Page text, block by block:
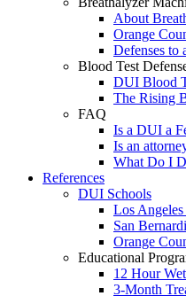
About
Orange
Defenses to
Blood Test
DUI Blood
The Rising
FAQ
Is a DUI a
Is an
What Do I
References
DUI Schools
Los
San
Orange
Educational
12 Hour
3-Month